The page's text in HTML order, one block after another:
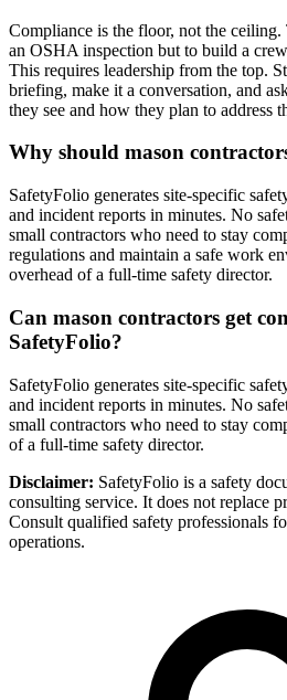
Compliance is the floor, not the ceiling.
an OSHA inspection but to build a
This requires leadership from the top.
briefing, make it a conversation, and
they see and how they plan to address
Why should mason
SafetyFolio generates site-specific
and incident reports in minutes. No
small contractors who need to stay
regulations and maintain a safe work
overhead of a full-time safety director.
Can mason contractors get
SafetyFolio?
SafetyFolio generates site-specific
and incident reports in minutes. No
small contractors who need to stay
of a full-time safety director.
Disclaimer: SafetyFolio is a safety
consulting service. It does not replace
Consult qualified safety professionals
operations.